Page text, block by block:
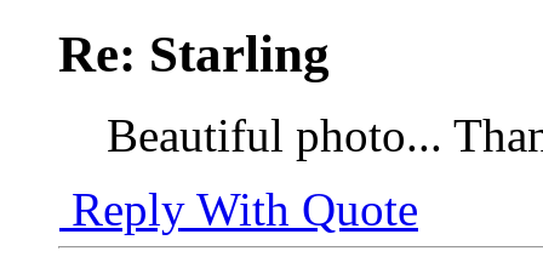
Re: Starling
Beautiful photo...
Reply With Quote